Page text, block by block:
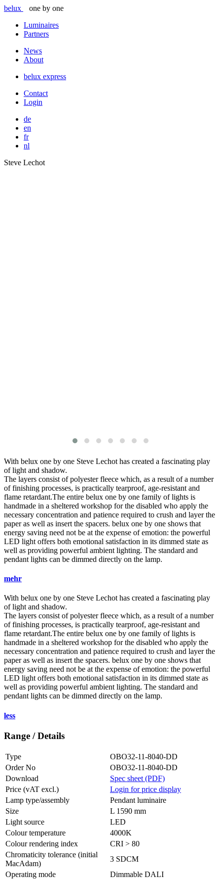
belux
one by one
Luminaires
Partners
News
About
belux express
Contact
Login
de
en
fr
nl
Steve Lechot
With belux one by one Steve Lechot has created a fascinating play
of light and shadow.
The layers consist of polyester fleece which, as a result of a number
of finishing processes, is practically tearproof, age-resistant and
flame retardant.The entire belux one by one family of lights is
handmade in a sheltered workshop for the disabled who apply the
necessary concentration and patience required to crush and layer the
paper as well as insert the spacers. belux one by one shows that
energy saving need not be at the expense of emotion: the powerful
LED light offers both emotional satisfaction in its dimmed state as
well as providing powerful ambient lighting. The standard and
pendant lights can be dimmed directly on the lamp.
mehr
With belux one by one Steve Lechot has created a fascinating play
of light and shadow.
The layers consist of polyester fleece which, as a result of a number
of finishing processes, is practically tearproof, age-resistant and
flame retardant.The entire belux one by one family of lights is
handmade in a sheltered workshop for the disabled who apply the
necessary concentration and patience required to crush and layer the
paper as well as insert the spacers. belux one by one shows that
energy saving need not be at the expense of emotion: the powerful
LED light offers both emotional satisfaction in its dimmed state as
well as providing powerful ambient lighting. The standard and
pendant lights can be dimmed directly on the lamp.
less
Range / Details
Type
OBO32-11-8040-DD
Order No
OBO32-11-8040-DD
Download
Spec sheet (PDF)
Price (vAT excl.)
Login for price display
Lamp type/assembly
Pendant luminaire
Size
L 1590 mm
Light source
LED
Colour temperature
4000K
Colour rendering index
CRI > 80
Chromaticity tolerance (initial
MacAdam)
3 SDCM
Operating mode
Dimmable DALI